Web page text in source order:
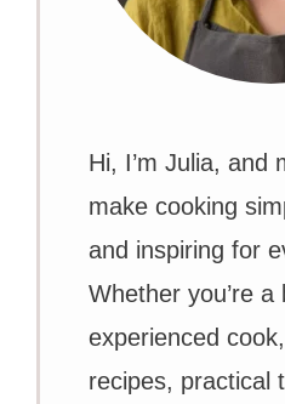
Hi, I’m Julia, and
make cooking
and inspiring for
Whether you’re
experienced
recipes, practical